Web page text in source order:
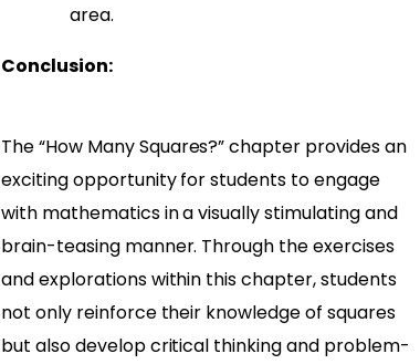
area.
Conclusion:
The “How Many Squares?” chapter provides an
exciting opportunity for students to engage
with mathematics in a visually stimulating and
brain-teasing manner. Through the exercises
and explorations within this chapter, students
not only reinforce their knowledge of squares
but also develop critical thinking and problem-